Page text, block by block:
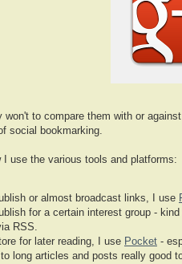
won't to compare them with or
social bookmarking.
I use the various tools and platforms:
or almost broadcast links, I use
for a certain interest group -
RSS.
for later reading, I use Pocket -
long articles and posts really good